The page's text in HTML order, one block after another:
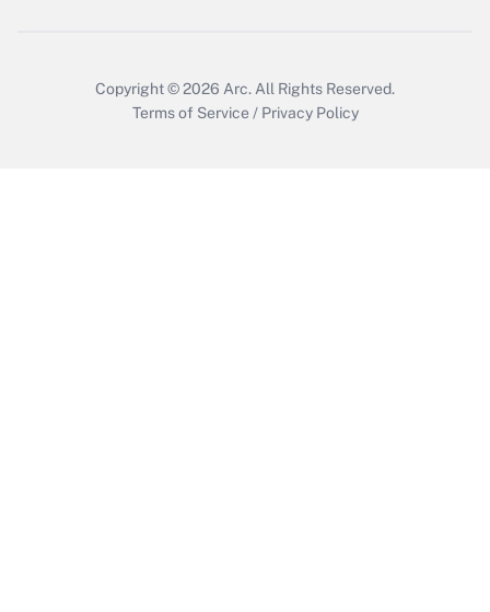
Copyright © 2026 Arc. All Rights Reserved.
Terms of Service / Privacy Policy